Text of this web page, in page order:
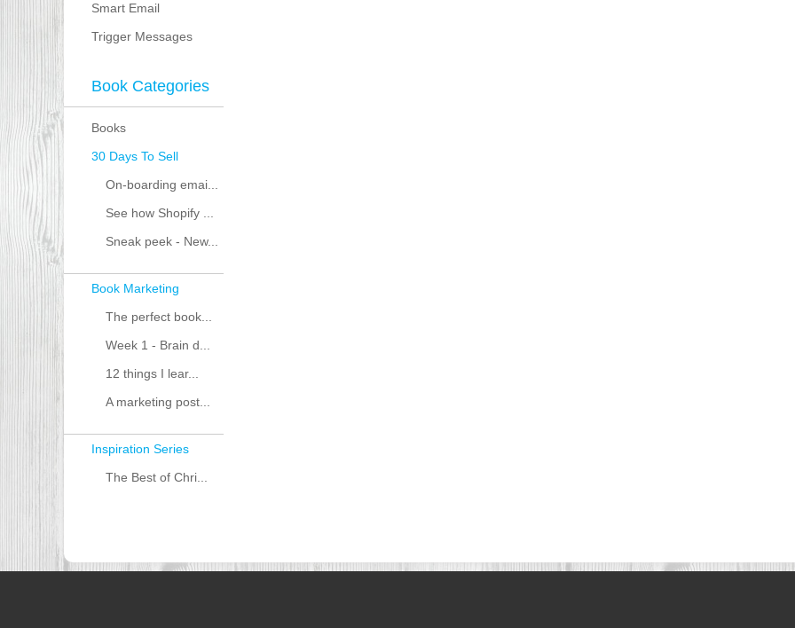
Smart Email
Trigger Messages
Book Categories
Books
30 Days To Sell
On-boarding emai...
See how Shopify ...
Sneak peek - New...
Book Marketing
The perfect book...
Week 1 - Brain d...
12 things I lear...
A marketing post...
Inspiration Series
The Best of Chri...